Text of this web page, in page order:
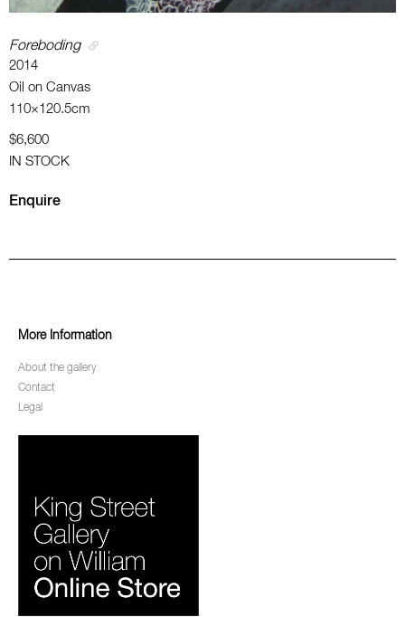
Foreboding
2014
Oil on Canvas
110×120.5cm
$6,600
IN STOCK
Enquire
More Information
About the gallery
Contact
Legal